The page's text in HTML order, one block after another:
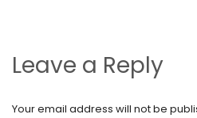
Leave a Reply
Your email address will not be